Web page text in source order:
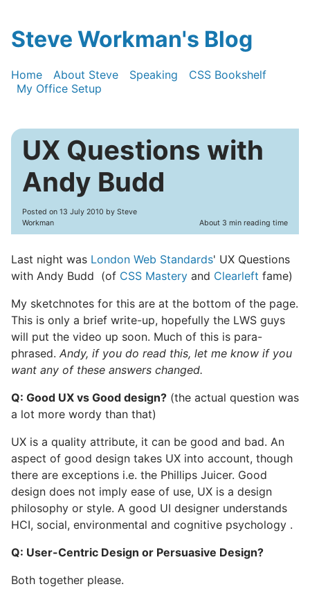
Steve Workman's Blog
Home About Steve Speaking
CSS Bookshelf
My Office Setup
UX Questions with
Andy Budd
Posted on 13 July 2010 by Steve
Workman
About 3 min reading time
Last night was London Web Standards' UX Questions
with Andy Budd (of CSS Mastery and Clearleft fame)
My sketchnotes for this are at the bottom of the page.
This is only a brief write-up, hopefully the LWS guys
will put the video up soon. Much of this is para-
phrased. Andy, if you do read this, let me know if you
want any of these answers changed.
Q: Good UX vs Good design? (the actual question was
a lot more wordy than that)
UX is a quality attribute, it can be good and bad. An
aspect of good design takes UX into account, though
there are exceptions i.e. the Phillips Juicer. Good
design does not imply ease of use, UX is a design
philosophy or style. A good UI designer understands
HCI, social, environmental and cognitive psychology .
Q: User-Centric Design or Persuasive Design?
Both together please.